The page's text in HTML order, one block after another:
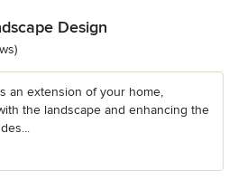
Design
an extension of your home,
the landscape and enhancing the